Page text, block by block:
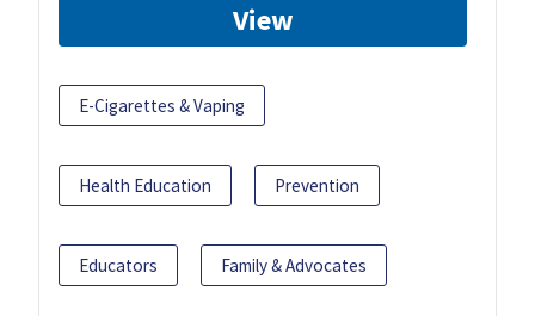
View
E-Cigarettes & Vaping
Health Education Prevention
Educators Family & Advocates